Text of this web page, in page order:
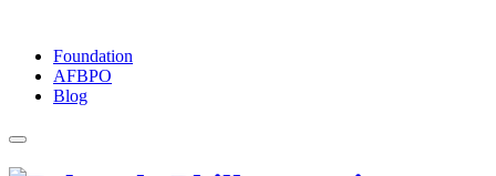
Foundation
АFBPO
Blog